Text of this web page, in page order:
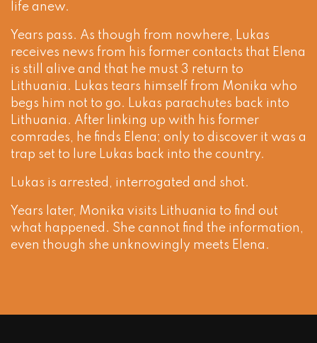
life anew.
Years pass. As though from nowhere, Lukas
receives news from his former contacts that Elena
is still alive and that he must 3 return to
Lithuania. Lukas tears himself from Monika who
begs him not to go. Lukas parachutes back into
Lithuania. After linking up with his former
comrades, he finds Elena; only to discover it was a
trap set to lure Lukas back into the country.
Lukas is arrested, interrogated and shot.
Years later, Monika visits Lithuania to find out
what happened. She cannot find the information,
even though she unknowingly meets Elena.